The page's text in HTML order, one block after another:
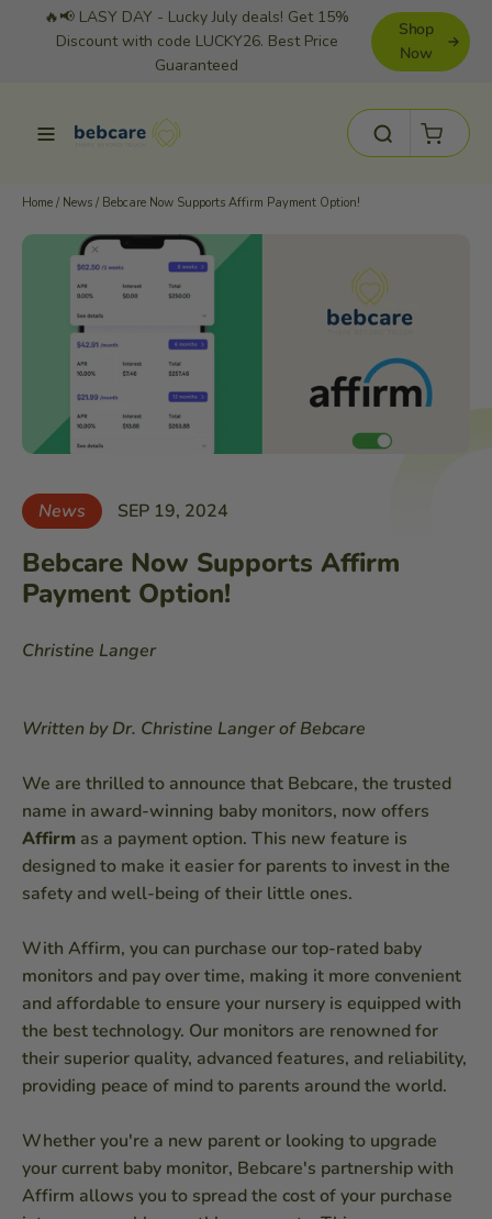
🔥📢 LASY DAY - Lucky July deals! Get 15%
Discount with code LUCKY26. Best Price
Guaranteed
Shop
Now
Site navigation SearchCart
Home / News / Bebcare Now Supports Affirm Payment Option!
News SEP 19, 2024
Bebcare Now Supports Affirm
Payment Option!
Christine Langer
Written by Dr. Christine Langer of Bebcare
We are thrilled to announce that Bebcare, the trusted
name in award-winning baby monitors, now offers
Affirm as a payment option. This new feature is
designed to make it easier for parents to invest in the
safety and well-being of their little ones.
With Affirm, you can purchase our top-rated baby
monitors and pay over time, making it more convenient
and affordable to ensure your nursery is equipped with
the best technology. Our monitors are renowned for
their superior quality, advanced features, and reliability,
providing peace of mind to parents around the world.
Whether you're a new parent or looking to upgrade
your current baby monitor, Bebcare's partnership with
Affirm allows you to spread the cost of your purchase